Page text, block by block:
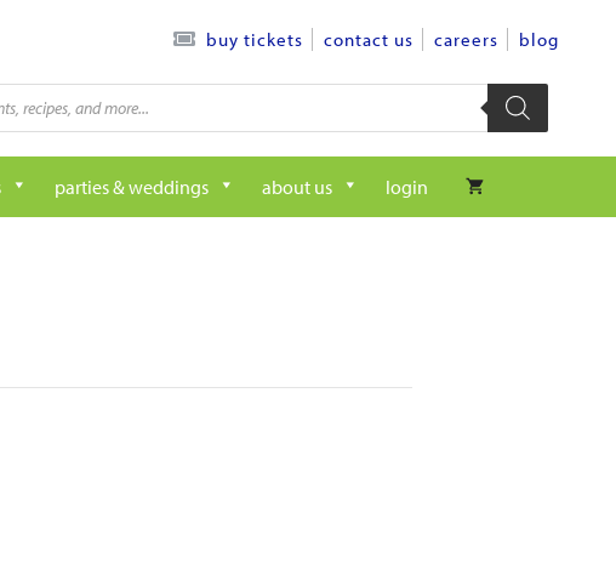
buy tickets contact us careers blog
parties & weddings about us login